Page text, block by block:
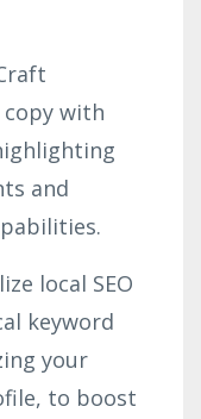
with
and
local SEO
keyword
your
to boost